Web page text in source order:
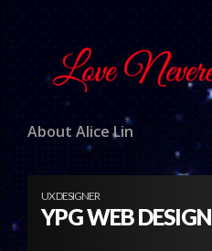
About Alice Lin
UX DESIGNER
YPG WEB DESIGN